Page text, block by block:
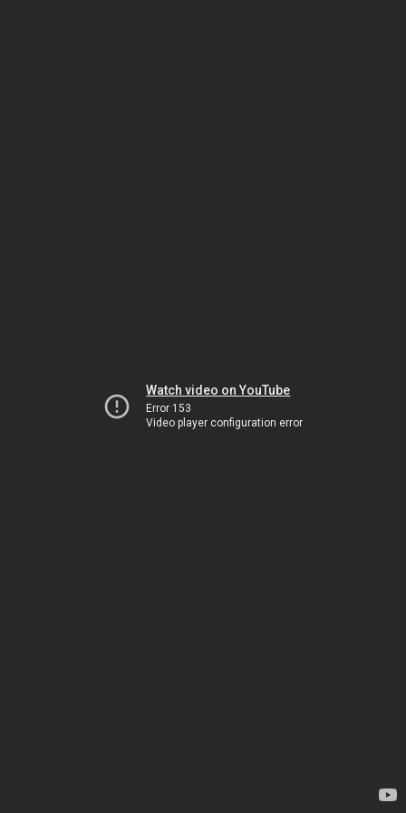
Watch video on YouTube
Error 153
Video player configuration error